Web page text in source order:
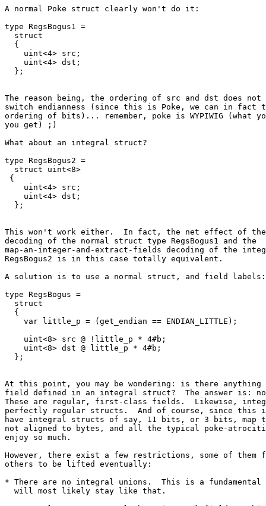
A normal Poke struct clearly won't do it:
type RegsBogus1 =
  struct
  {
    uint<4> src;
    uint<4> dst;
The reason being, the ordering of src and dst does not
switch endianness (since this is Poke, we can in fact
ordering of bits)... remember, poke is WYPIWIG (what
you get) ;)
What about an integral struct?
type RegsBogus2 =
  struct uint<8>
{
    uint<4> src;
    uint<4> dst;
This won't work either.  In fact, the net effect of the
decoding of the normal struct type RegsBogus1 and the
map-an-integer-and-extract-fields decoding of the
RegsBogus2 is in this case totally equivalent.
A solution is to use a normal struct, and field labels:
type RegsBogus =
  struct
  {
    var little_p = (get_endian == ENDIAN_LITTLE);
    uint<8> src @ !little_p * 4#b;
    uint<8> dst @ little_p * 4#b;
At this point, you may be wondering: is there
field defined in an integral struct?  The answer is:
These are regular, first-class fields.  Likewise,
perfectly regular structs.  And of course, since this
have integral structs of say, 11 bits, or 3 bits, map
not aligned to bytes, and all the typical poke-
enjoy so much.
However, there exist a few restrictions, some of them
others to be lifted eventually:
* There are no integral unions.  This is a
  will most likely stay like that.